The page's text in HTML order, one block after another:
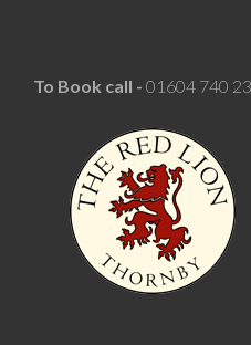
To Book call - 01604 740